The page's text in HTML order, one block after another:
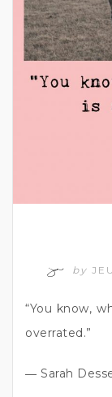
by
“You know,
overrated.”
― Sarah